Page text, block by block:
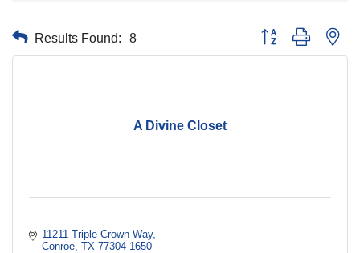
Results Found: 8 Button group with
A Divine Closet
11211 Triple Crown Way
Conroe TX 77304-1650